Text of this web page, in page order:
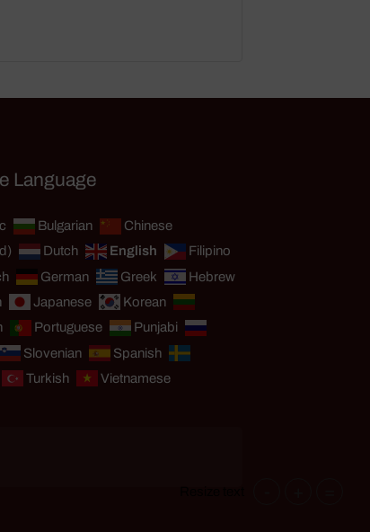
Language
Bulgarian
Chinese
Dutch English
Filipino
German Greek
Hebrew
Japanese
Korean
Portuguese
Punjabi
Slovenian
Spanish
Turkish Vietnamese